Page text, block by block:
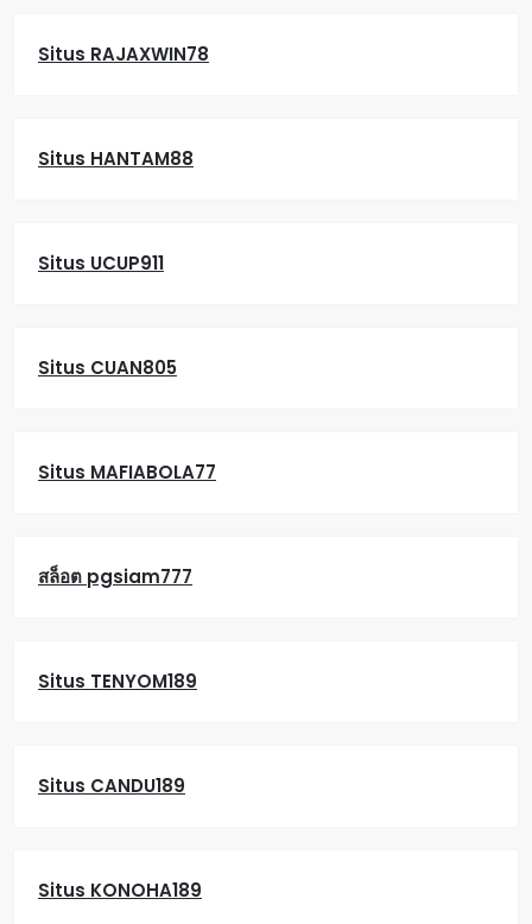
Situs RAJAXWIN78
Situs HANTAM88
Situs UCUP911
Situs CUAN805
Situs MAFIABOLA77
สล็อต pgsiam777
Situs TENYOM189
Situs CANDU189
Situs KONOHA189